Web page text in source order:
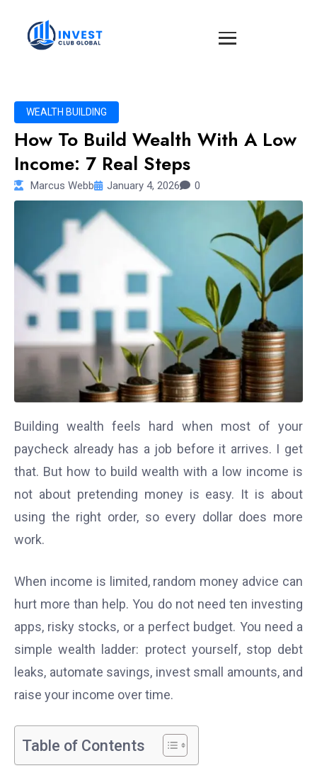
WEALTH BUILDING
How To Build Wealth With A Low
Income: 7 Real Steps
Marcus Webb January 4, 2026 0
Building wealth feels hard when most of your
paycheck already has a job before it arrives. I get
that. But how to build wealth with a low income is
not about pretending money is easy. It is about
using the right order, so every dollar does more
work.
When income is limited, random money advice can
hurt more than help. You do not need ten investing
apps, risky stocks, or a perfect budget. You need a
simple wealth ladder: protect yourself, stop debt
leaks, automate savings, invest small amounts, and
raise your income over time.
Table of Contents